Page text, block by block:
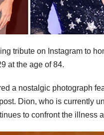
tribute on Instagram to
at the age of 84.
a nostalgic photograph
Dion, who is currently
to confront the illness